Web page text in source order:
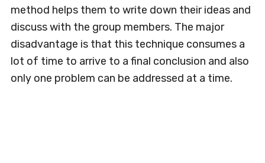
method helps them to write down their ideas and
discuss with the group members. The major
disadvantage is that this technique consumes a
lot of time to arrive to a final conclusion and also
only one problem can be addressed at a time.